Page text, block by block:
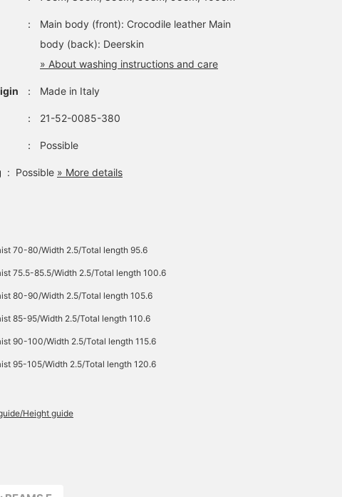
：
Main body (front): Crocodile leather Main
body (back): Deerskin
» About washing instructions and care
： Made in Italy
： 21-52-0085-380
： Possible
: Possible » More details
70-80/Width 2.5/Total length 95.6
75.5-85.5/Width 2.5/Total length 100.6
80-90/Width 2.5/Total length 105.6
85-95/Width 2.5/Total length 110.6
90-100/Width 2.5/Total length 115.6
95-105/Width 2.5/Total length 120.6
Height guide